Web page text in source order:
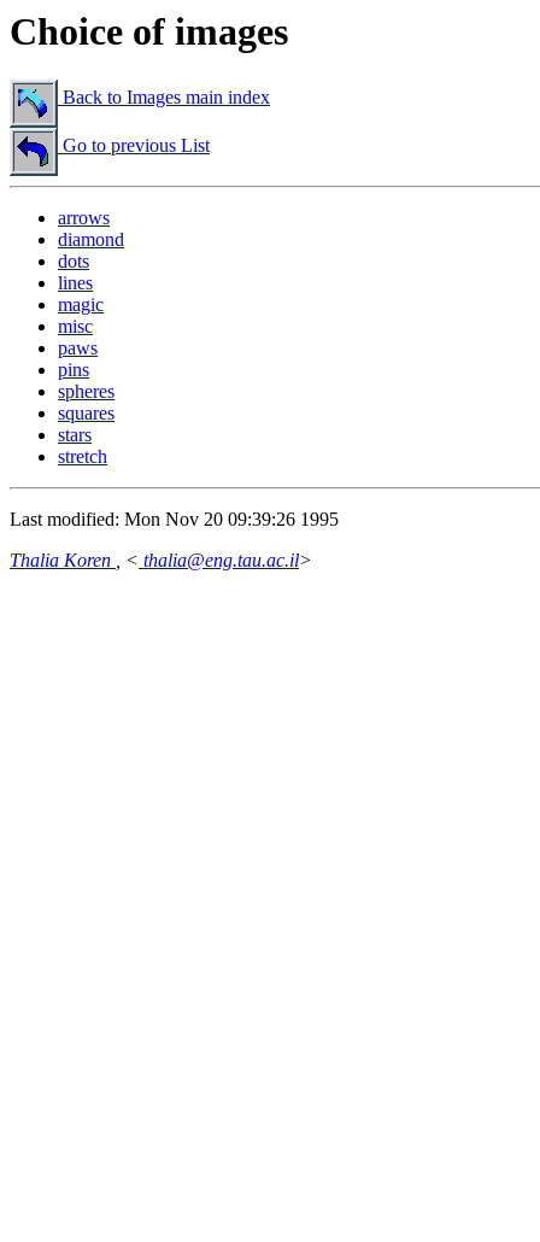
Choice of images
Back to Images main index
Go to previous List
arrows
diamond
dots
lines
magic
misc
paws
pins
spheres
squares
stars
stretch
Last modified: Mon Nov 20 09:39:26 1995
Thalia Koren , < thalia@eng.tau.ac.il>